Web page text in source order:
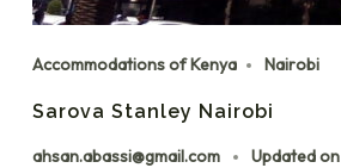
Accommodations of Kenya Nairobi
Sarova Stanley Nairobi
ahsan.abassi@gmail.com Updated on